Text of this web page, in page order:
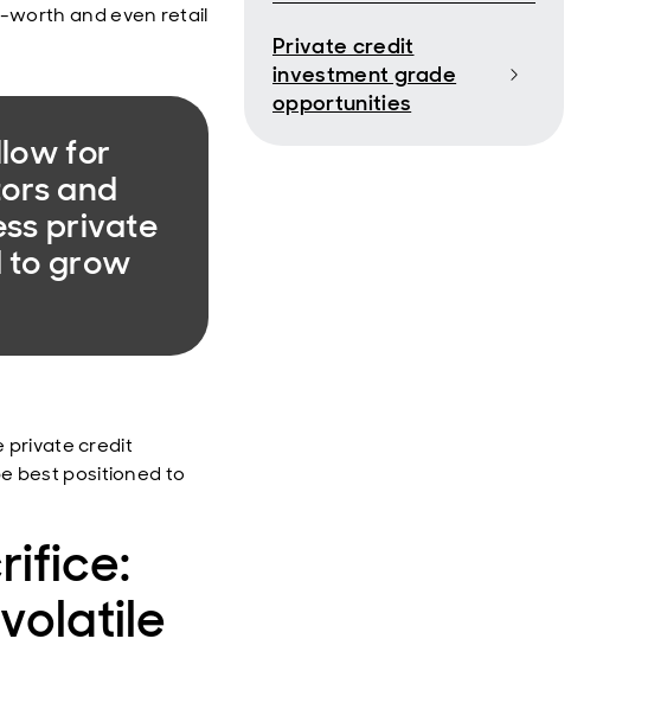
and even retail
for
and
private
to grow
private credit
best positioned to
Private credit
investment grade
opportunities